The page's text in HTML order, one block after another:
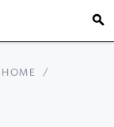
HOME
/